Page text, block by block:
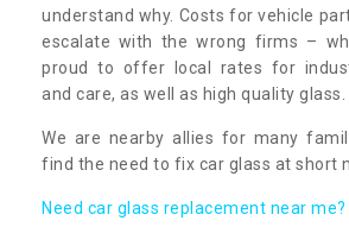
understand why. Costs for vehicle
escalate with the wrong firms –
proud to offer local rates for
and care, as well as high quality glass.
We are nearby allies for many
find the need to fix car glass at short
Need car glass replacement near